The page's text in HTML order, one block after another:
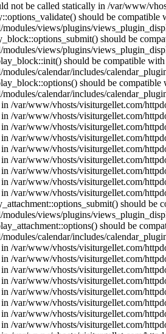
not be called statically in /var/www/
should be
views/plugins/
should be
views/plugins/
should be compatible
calendar/includes/
should be
calendar/includes/
/var/www/vhosts/visiturgellet.com/
/var/www/vhosts/visiturgellet.com/
/var/www/vhosts/visiturgellet.com/
/var/www/vhosts/visiturgellet.com/
/var/www/vhosts/visiturgellet.com/
/var/www/vhosts/visiturgellet.com/
/var/www/vhosts/visiturgellet.com/
/var/www/vhosts/visiturgellet.com/
/var/www/vhosts/visiturgellet.com/
should
views/plugins/
should be
calendar/includes/
/var/www/vhosts/visiturgellet.com/
/var/www/vhosts/visiturgellet.com/
/var/www/vhosts/visiturgellet.com/
/var/www/vhosts/visiturgellet.com/
/var/www/vhosts/visiturgellet.com/
/var/www/vhosts/visiturgellet.com/
/var/www/vhosts/visiturgellet.com/
/var/www/vhosts/visiturgellet.com/